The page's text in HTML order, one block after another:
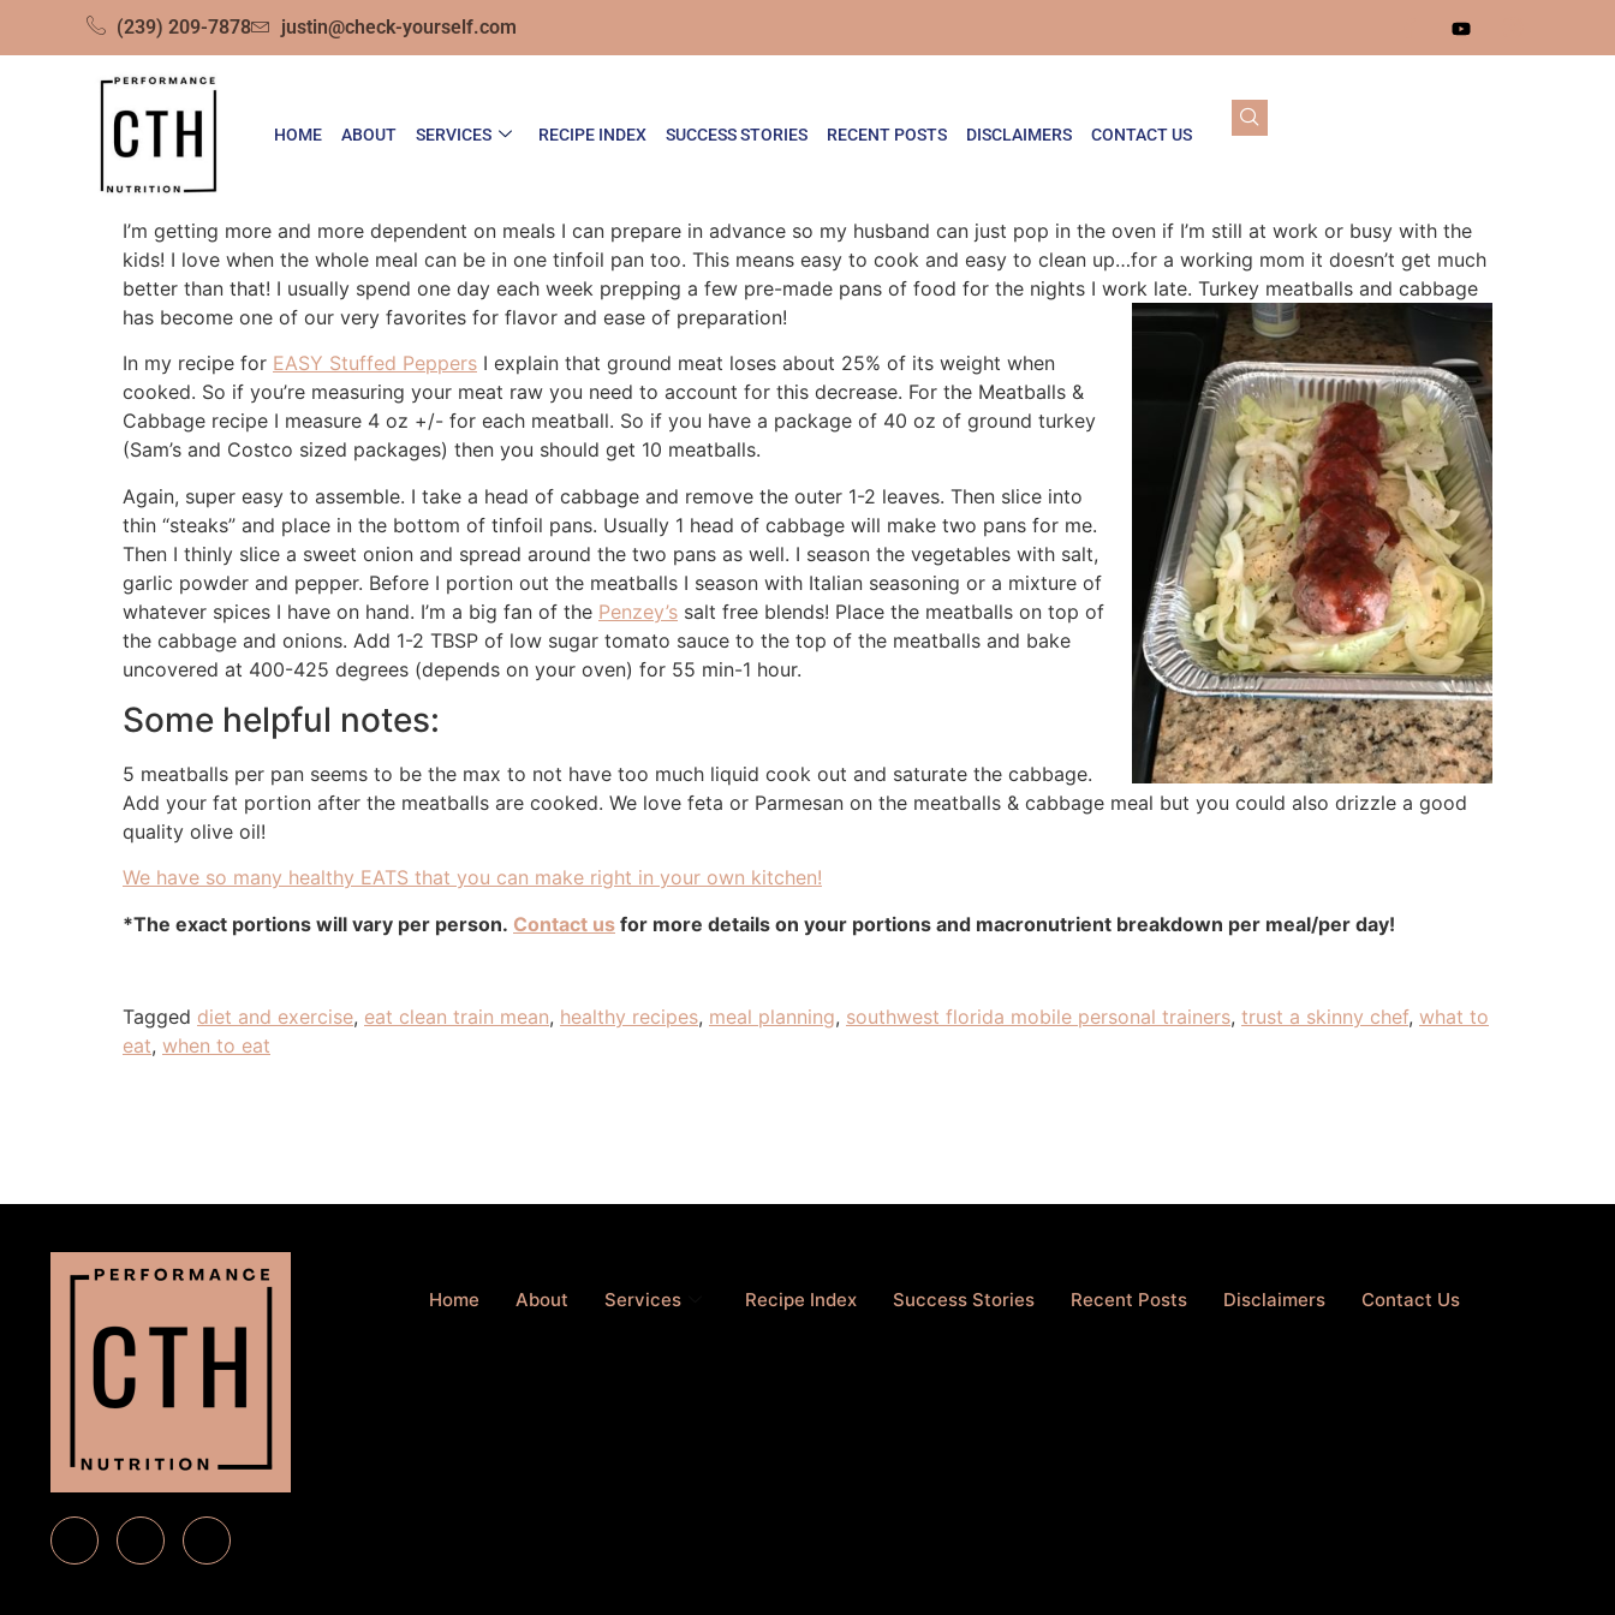
(239) 209-7878 justin@check-yourself.com
HOME ABOUT SERVICES RECIPE INDEX SUCCESS STORIES RECENT POSTS DISCLAIMERS CONTACT US
I’m getting more and more dependent on meals I can prepare in advance so my husband can just pop in the oven if I’m still at work or busy with the
kids! I love when the whole meal can be in one tinfoil pan too. This means easy to cook and easy to clean up…for a working mom it doesn’t get much
better than that! I usually spend one day each week prepping a few pre-made pans of food for the nights I work late. Turkey meatballs and cabbage
has become one of our very favorites for flavor and ease of preparation!
In my recipe for EASY Stuffed Peppers I explain that ground meat loses about 25% of its weight when
cooked. So if you’re measuring your meat raw you need to account for this decrease. For the Meatballs &
Cabbage recipe I measure 4 oz +/- for each meatball. So if you have a package of 40 oz of ground turkey
(Sam’s and Costco sized packages) then you should get 10 meatballs.
Again, super easy to assemble. I take a head of cabbage and remove the outer 1-2 leaves. Then slice into
thin “steaks” and place in the bottom of tinfoil pans. Usually 1 head of cabbage will make two pans for me.
Then I thinly slice a sweet onion and spread around the two pans as well. I season the vegetables with salt,
garlic powder and pepper. Before I portion out the meatballs I season with Italian seasoning or a mixture of
whatever spices I have on hand. I’m a big fan of the Penzey’s salt free blends! Place the meatballs on top of
the cabbage and onions. Add 1-2 TBSP of low sugar tomato sauce to the top of the meatballs and bake
uncovered at 400-425 degrees (depends on your oven) for 55 min-1 hour.
Some helpful notes:
5 meatballs per pan seems to be the max to not have too much liquid cook out and saturate the cabbage.
Add your fat portion after the meatballs are cooked. We love feta or Parmesan on the meatballs & cabbage meal but you could also drizzle a good
quality olive oil!
We have so many healthy EATS that you can make right in your own kitchen!
*The exact portions will vary per person. Contact us for more details on your portions and macronutrient breakdown per meal/per day!
Tagged diet and exercise, eat clean train mean, healthy recipes, meal planning, southwest florida mobile personal trainers, trust a skinny chef, what to
eat, when to eat
Home About Services Recipe Index Success Stories Recent Posts Disclaimers Contact Us